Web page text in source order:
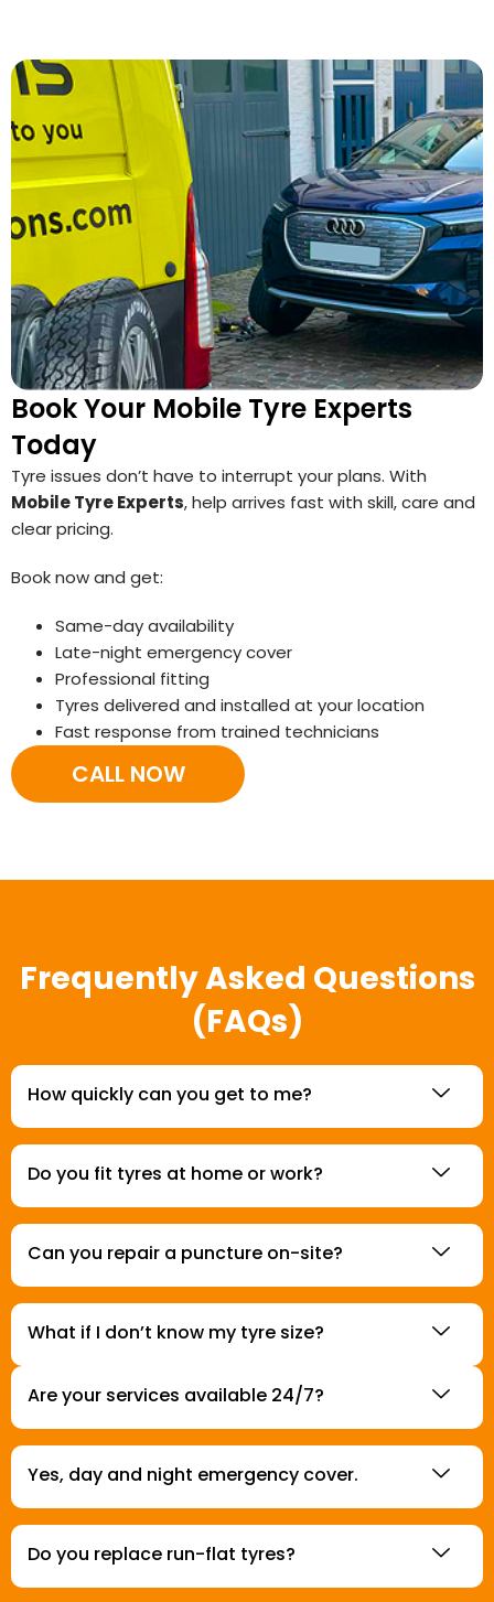
Book Your Mobile Tyre Experts
Today
Tyre issues don’t have to interrupt your plans. With
Mobile Tyre Experts, help arrives fast with skill, care and
clear pricing.
Book now and get:
Same-day availability
Late-night emergency cover
Professional fitting
Tyres delivered and installed at your location
Fast response from trained technicians
CALL NOW
Frequently Asked Questions
(FAQs)
How quickly can you get to me?
Do you fit tyres at home or work?
Can you repair a puncture on-site?
What if I don’t know my tyre size?
Are your services available 24/7?
Yes, day and night emergency cover.
Do you replace run-flat tyres?